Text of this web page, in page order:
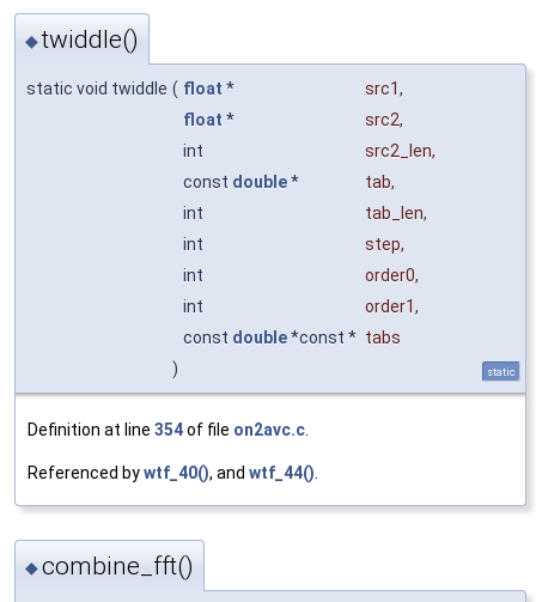
◆twiddle()
static void twiddle ( float * src1,
float * src2,
int
src2_len,
const double* tab,
int
tab_len,
int
step,
int
order0,
int
order1,
const double*const * tabs
)
static
Definition at line 354of file on2avc.c.
Referenced bywtf_40(), and wtf_44().
◆combine_fft()